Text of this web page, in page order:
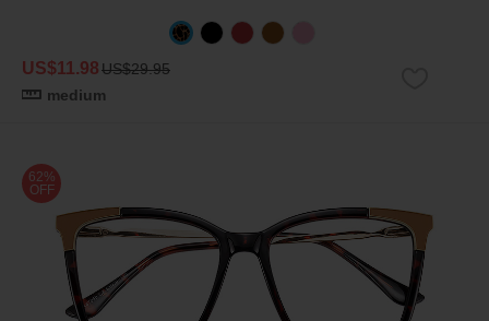
US$11.98US$29.95
medium
62%
OFF